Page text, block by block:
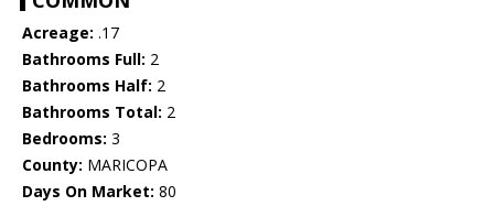
Acreage: .17
Bathrooms Full: 2
Bathrooms Half: 2
Bathrooms Total: 2
Bedrooms: 3
County: MARICOPA
Days On Market: 80